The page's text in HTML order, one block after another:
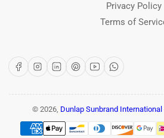
Privacy Policy
Terms of
FacebookInstagram
LinkedInPinterest
YouTubeWhatsApp
© 2026, Dunlap Sunbrand International
Payment
methods